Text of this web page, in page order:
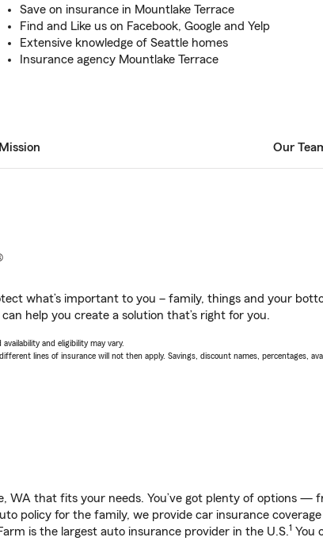
Save on insurance in Mountlake Terrace
Find and Like us on Facebook, Google and Yelp
Extensive knowledge of Seattle homes
Insurance agency Mountlake Terrace
Our
what’s important to you – family, things and your
help you create a solution that’s right for you.
and eligibility may vary.
lines of insurance will not then apply. Savings, discount names, percentages,
WA that fits your needs. You’ve got plenty of options —
policy for the family, we provide car insurance
is the largest auto insurance provider in the U.S.1 You